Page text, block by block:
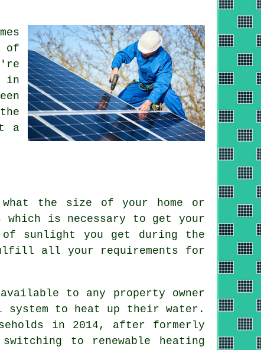
of
in
a
the size of your home or
is necessary to get your
of sunlight you get during the
all your requirements for
to any property owner
system to heat up their water.
in 2014, after formerly
switching to renewable heating